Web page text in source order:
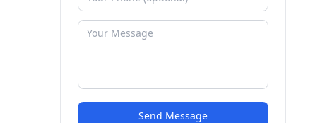
Send Message